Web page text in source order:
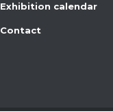
Exhibition calendar
Contact